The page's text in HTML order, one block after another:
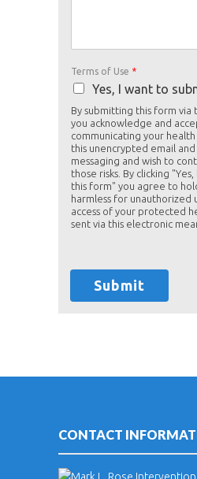
Terms of Use *
Yes, I want to
By submitting this form via
you acknowledge and
communicating your
this unencrypted email
messaging and wish to
those risks. By clicking
this form" you agree to
harmless for unauthorized
access of your protected
sent via this electronic
Submit
CONTACT